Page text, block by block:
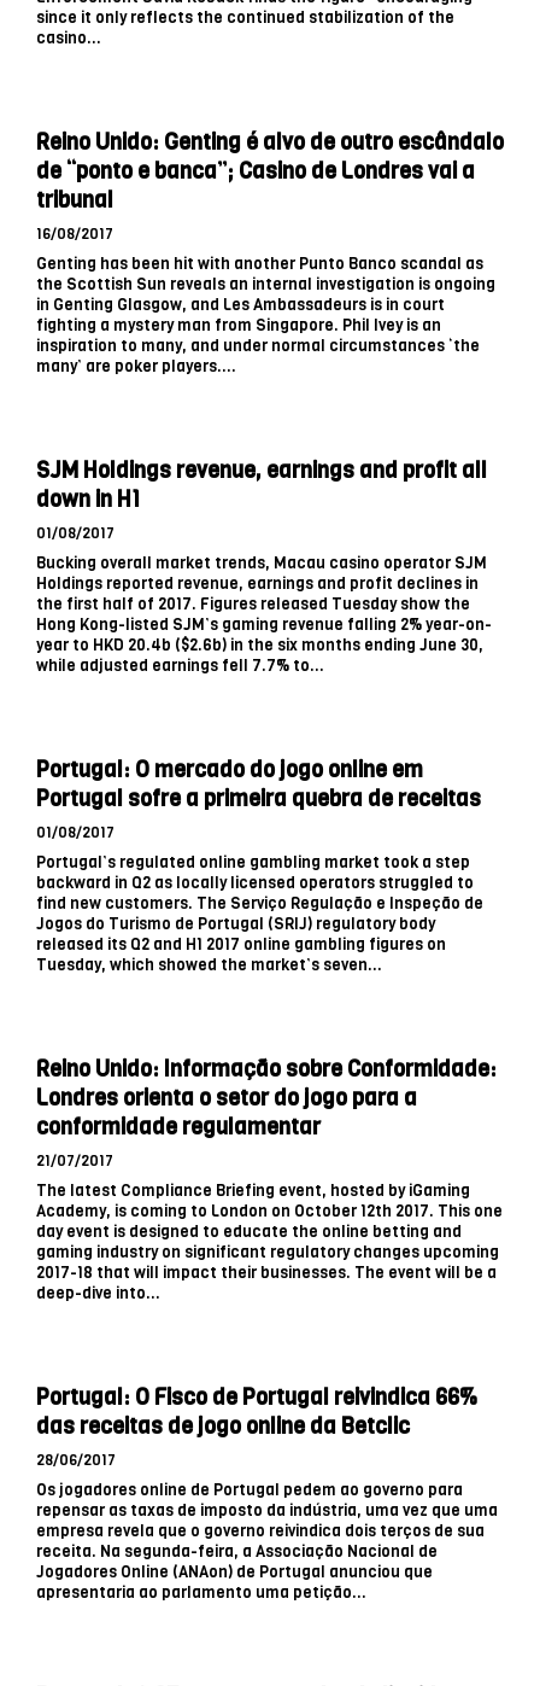
since it only reflects the continued stabilization of the
casino...
Reino Unido: Genting é alvo de outro escândalo
de “ponto e banca”; Casino de Londres vai a
tribunal
16/08/2017
Genting has been hit with another Punto Banco scandal as
the Scottish Sun reveals an internal investigation is ongoing
in Genting Glasgow, and Les Ambassadeurs is in court
fighting a mystery man from Singapore. Phil Ivey is an
inspiration to many, and under normal circumstances ‘the
many’ are poker players....
SJM Holdings revenue, earnings and profit all
down in H1
01/08/2017
Bucking overall market trends, Macau casino operator SJM
Holdings reported revenue, earnings and profit declines in
the first half of 2017. Figures released Tuesday show the
Hong Kong-listed SJM’s gaming revenue falling 2% year-on-
year to HKD 20.4b ($2.6b) in the six months ending June 30,
while adjusted earnings fell 7.7% to...
Portugal: O mercado do jogo online em
Portugal sofre a primeira quebra de receitas
01/08/2017
Portugal’s regulated online gambling market took a step
backward in Q2 as locally licensed operators struggled to
find new customers. The Serviço Regulação e Inspeção de
Jogos do Turismo de Portugal (SRIJ) regulatory body
released its Q2 and H1 2017 online gambling figures on
Tuesday, which showed the market’s seven...
Reino Unido: Informação sobre Conformidade:
Londres orienta o setor do jogo para a
conformidade regulamentar
21/07/2017
The latest Compliance Briefing event, hosted by iGaming
Academy, is coming to London on October 12th 2017. This one
day event is designed to educate the online betting and
gaming industry on significant regulatory changes upcoming
2017-18 that will impact their businesses. The event will be a
deep-dive into...
Portugal: O Fisco de Portugal reivindica 66%
das receitas de jogo online da Betclic
28/06/2017
Os jogadores online de Portugal pedem ao governo para
repensar as taxas de imposto da indústria, uma vez que uma
empresa revela que o governo reivindica dois terços de sua
receita. Na segunda-feira, a Associação Nacional de
Jogadores Online (ANAon) de Portugal anunciou que
apresentaria ao parlamento uma petição...